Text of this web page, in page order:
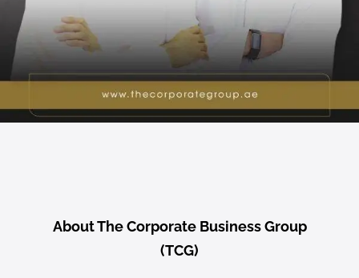
About The Corporate Business Group
(TCG)